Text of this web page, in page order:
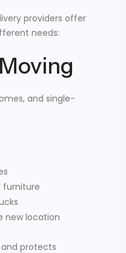
providers offer
needs:
and single-
furniture
new location
protects